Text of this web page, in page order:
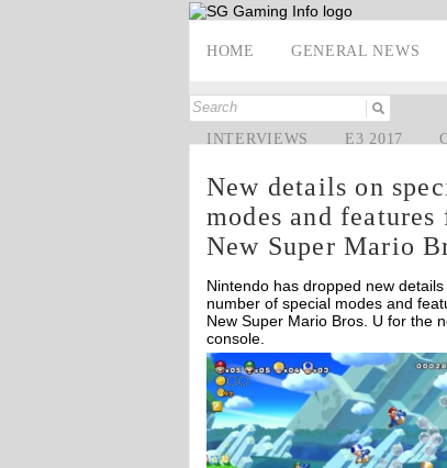
HOME GENERAL NEWS
INTERVIEWS E3 2017
New details on
modes and features
New Super Mario
Nintendo has dropped new details
number of special modes and
New Super Mario Bros. U for the
console.
Off